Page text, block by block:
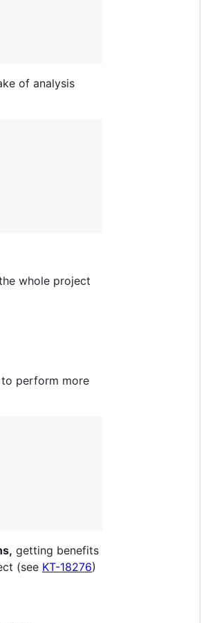
of analysis
whole project
perform more
getting benefits
(see KT-18276)